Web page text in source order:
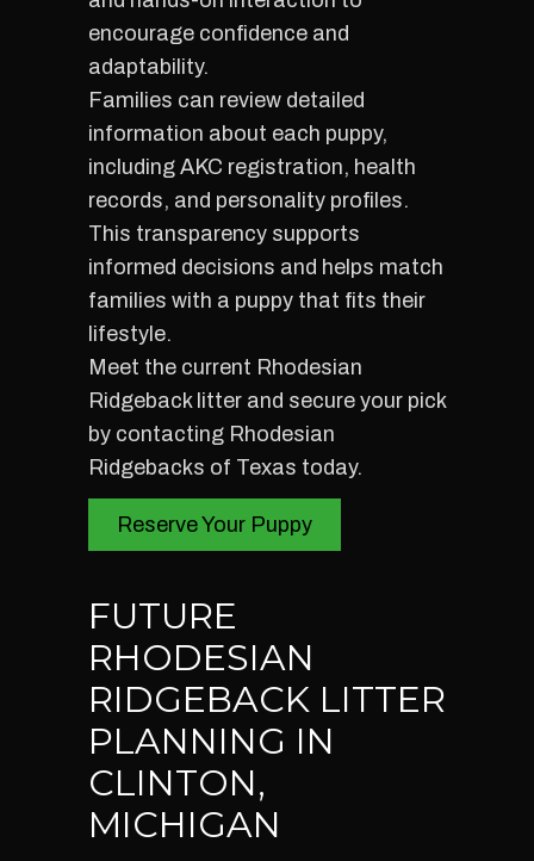
encourage confidence and
adaptability.
Families can review detailed
information about each puppy,
including AKC registration, health
records, and personality profiles.
This transparency supports
informed decisions and helps match
families with a puppy that fits their
lifestyle.
Meet the current Rhodesian
Ridgeback litter and secure your pick
by contacting Rhodesian
Ridgebacks of Texas today.
Reserve Your Puppy
FUTURE
RHODESIAN
RIDGEBACK LITTER
PLANNING IN
CLINTON,
MICHIGAN